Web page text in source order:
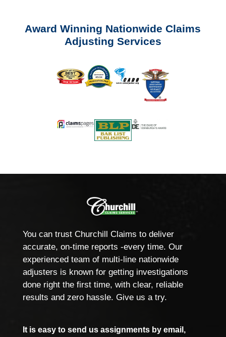
Award Winning Nationwide Claims
Adjusting Services
You can trust Churchill Claims to deliver
accurate, on-time reports -every time. Our
experienced team of multi-line nationwide
adjusters is known for getting investigations
done right the first time, with clear, reliable
results and zero hassle. Give us a try.
It is easy to send us assignments by email,